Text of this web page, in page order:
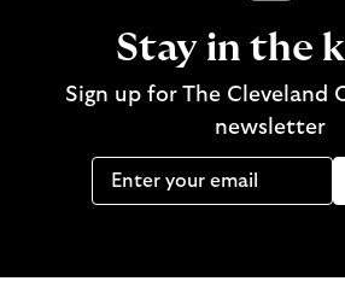
Stay in the
Sign up for The Cleveland
newsletter